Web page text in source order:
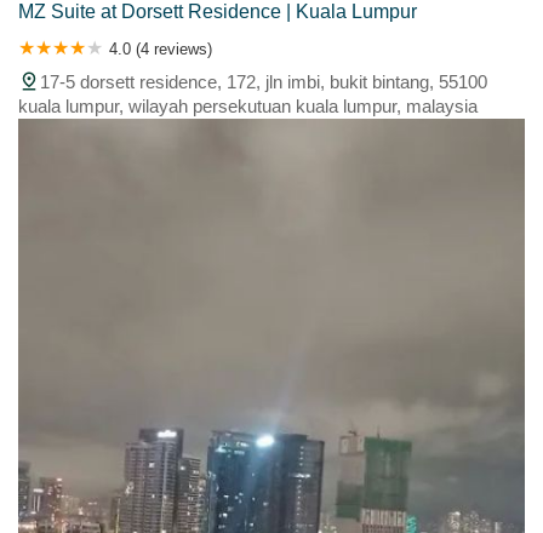
MZ Suite at Dorsett Residence | Kuala Lumpur
4.0 (4 reviews)
17-5 dorsett residence, 172, jln imbi, bukit bintang, 55100
kuala lumpur, wilayah persekutuan kuala lumpur, malaysia